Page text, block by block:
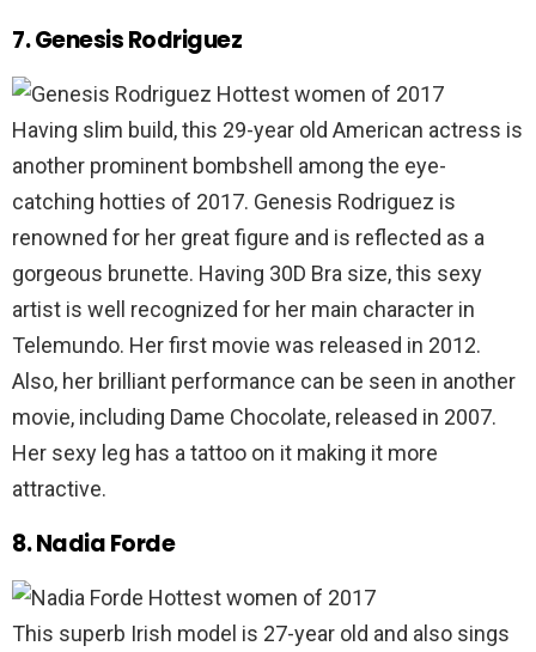
7. Genesis Rodriguez
Having slim build, this 29-year old American actress is
another prominent bombshell among the eye-
catching hotties of 2017. Genesis Rodriguez is
renowned for her great figure and is reflected as a
gorgeous brunette. Having 30D Bra size, this sexy
artist is well recognized for her main character in
Telemundo. Her first movie was released in 2012.
Also, her brilliant performance can be seen in another
movie, including Dame Chocolate, released in 2007.
Her sexy leg has a tattoo on it making it more
attractive.
8. Nadia Forde
This superb Irish model is 27-year old and also sings